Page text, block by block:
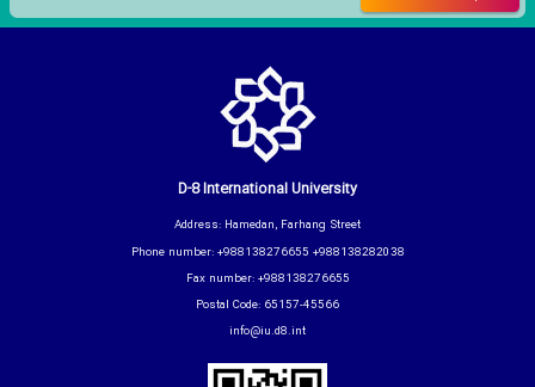
D-8 International University
Address: Hamedan, Farhang Street
Phone number: +988138276655 +988138282038
Fax number: +988138276655
Postal Code: 65157-45566
info@iu.d8.int